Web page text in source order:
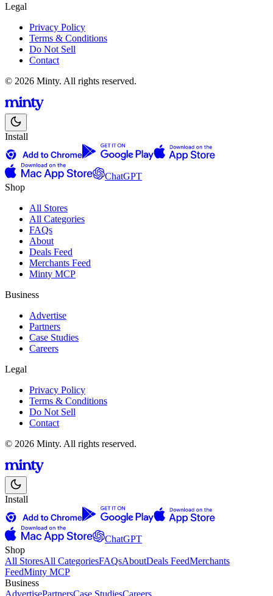
Legal
Privacy Policy
Terms & Conditions
Do Not Sell
Contact
© 2026 Minty. All rights reserved.
Install
ChatGPT
Shop
All Stores
All Categories
FAQs
About
Deals Feed
Merchants Feed
Minty MCP
Business
Advertise
Partners
Case Studies
Careers
Legal
Privacy Policy
Terms & Conditions
Do Not Sell
Contact
© 2026 Minty. All rights reserved.
Install
ChatGPT
Shop
All StoresAll CategoriesFAQsAboutDeals FeedMerchants
FeedMinty MCP
Business
AdvertisePartnersCase StudiesCareers